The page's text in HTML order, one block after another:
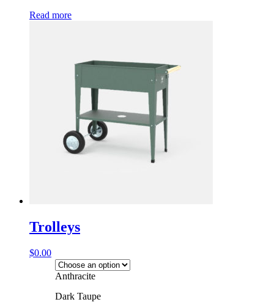
Read more
Trolleys
$0.00
Anthracite
Dark Taupe